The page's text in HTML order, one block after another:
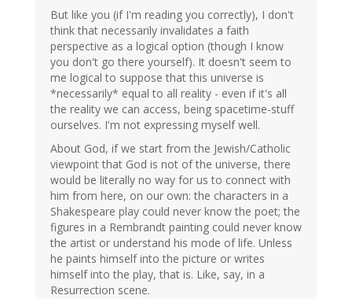
But like you (if I'm reading you correctly), I don't
think that necessarily invalidates a faith
perspective as a logical option (though I know
you don't go there yourself). It doesn't seem to
me logical to suppose that this universe is
*necessarily* equal to all reality - even if it's all
the reality we can access, being spacetime-stuff
ourselves. I'm not expressing myself well.
About God, if we start from the Jewish/Catholic
viewpoint that God is not of the universe, there
would be literally no way for us to connect with
him from here, on our own: the characters in a
Shakespeare play could never know the poet; the
figures in a Rembrandt painting could never know
the artist or understand his mode of life. Unless
he paints himself into the picture or writes
himself into the play, that is. Like, say, in a
Resurrection scene.